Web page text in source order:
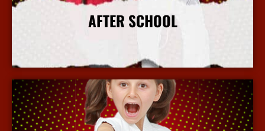
AFTER SCHOOL
More Info